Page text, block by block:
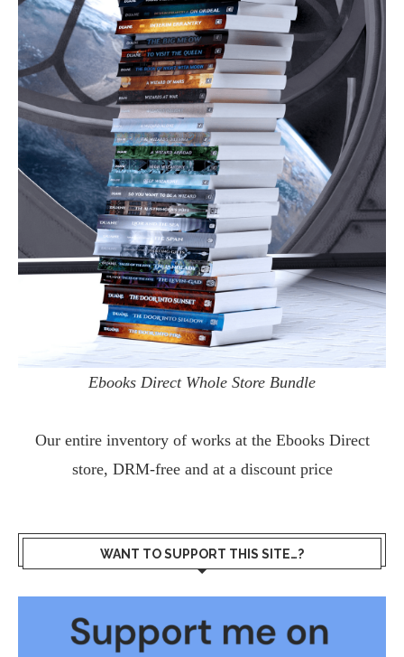
Ebooks Direct Whole Store Bundle
Our entire inventory of works at the Ebooks Direct
store, DRM-free and at a discount price
WANT TO SUPPORT THIS SITE…?